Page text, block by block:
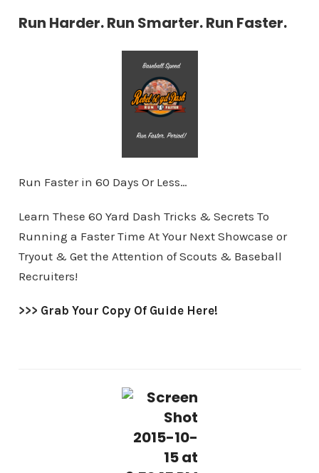
Run Harder. Run Smarter. Run Faster.
Run Faster in 60 Days Or Less…
Learn These 60 Yard Dash Tricks & Secrets To
Running a Faster Time At Your Next Showcase or
Tryout & Get the Attention of Scouts & Baseball
Recruiters!
>>> Grab Your Copy Of Guide Here!